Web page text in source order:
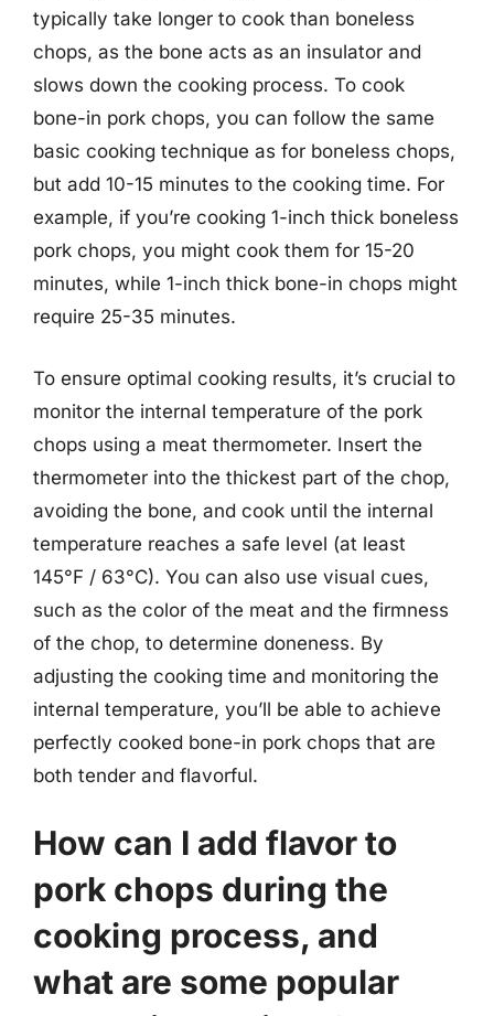
typically take longer to cook than boneless
chops, as the bone acts as an insulator and
slows down the cooking process. To cook
bone-in pork chops, you can follow the same
basic cooking technique as for boneless chops,
but add 10-15 minutes to the cooking time. For
example, if you’re cooking 1-inch thick boneless
pork chops, you might cook them for 15-20
minutes, while 1-inch thick bone-in chops might
require 25-35 minutes.
To ensure optimal cooking results, it’s crucial to
monitor the internal temperature of the pork
chops using a meat thermometer. Insert the
thermometer into the thickest part of the chop,
avoiding the bone, and cook until the internal
temperature reaches a safe level (at least
145°F / 63°C). You can also use visual cues,
such as the color of the meat and the firmness
of the chop, to determine doneness. By
adjusting the cooking time and monitoring the
internal temperature, you’ll be able to achieve
perfectly cooked bone-in pork chops that are
both tender and flavorful.
How can I add flavor to
pork chops during the
cooking process, and
what are some popular